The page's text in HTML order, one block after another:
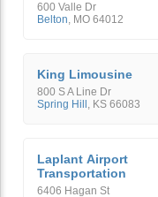
600 Valle Dr
Belton, MO 64012
King Limousine
800 S A Line Dr
Spring Hill , KS 66083
Laplant Airport
Transportation
6406 Hagan St